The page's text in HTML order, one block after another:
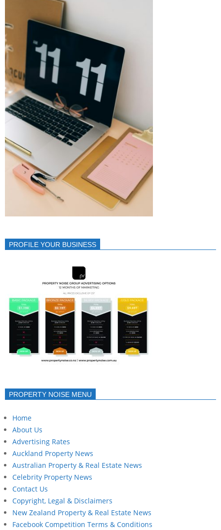
PROFILE YOUR BUSINESS
PROPERTY NOISE MENU
Home
About Us
Advertising Rates
Auckland Property News
Australian Property & Real Estate News
Celebrity Property News
Contact Us
Copyright, Legal & Disclaimers
New Zealand Property & Real Estate News
Facebook Competition Terms & Conditions